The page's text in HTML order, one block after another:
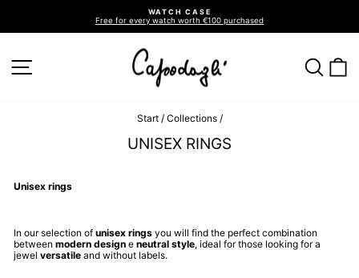
Pause
slideshow
WATCH CASE
Free for every watch worth €100 purchased
SITE NAVIGATION
Start / Collections /
UNISEX RINGS
Unisex rings
In our selection of unisex rings you will find the perfect combination
between modern design e neutral style, ideal for those looking for a
jewel versatile and without labels.